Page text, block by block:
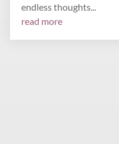
endless thoughts...
read more